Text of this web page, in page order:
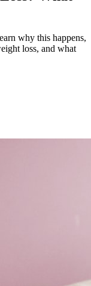
why this happens,
loss, and what